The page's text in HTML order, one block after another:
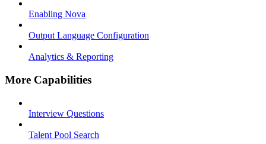
Enabling Nova
Output Language Configuration
Analytics & Reporting
More Capabilities
Interview Questions
Talent Pool Search